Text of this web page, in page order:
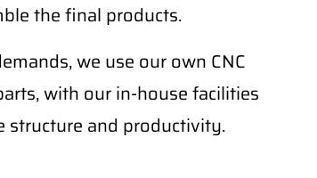
the final products.
we use our own CNC
with our in-house facilities
structure and productivity.